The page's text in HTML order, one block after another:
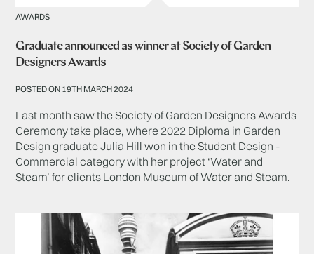
AWARDS
Graduate announced as winner at Society of Garden
Designers Awards
POSTED ON 19TH MARCH 2024
Last month saw the Society of Garden Designers Awards
Ceremony take place, where 2022 Diploma in Garden
Design graduate Julia Hill won in the Student Design -
Commercial category with her project ‘Water and
Steam’ for clients London Museum of Water and Steam.